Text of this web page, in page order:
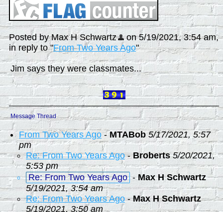
Posted by Max H Schwartz
on 5/19/2021, 3:54 am,
in reply to "From Two Years Ago"
Jim says they were classmates...
Message Thread
From Two Years Ago-MTABob 5/17/2021, 5:57
pm
Re: From Two Years Ago-Broberts 5/20/2021,
5:53 pm
Re: From Two Years Ago -Max H Schwartz
5/19/2021, 3:54 am
Re: From Two Years Ago-Max H Schwartz
5/19/2021, 3:50 am